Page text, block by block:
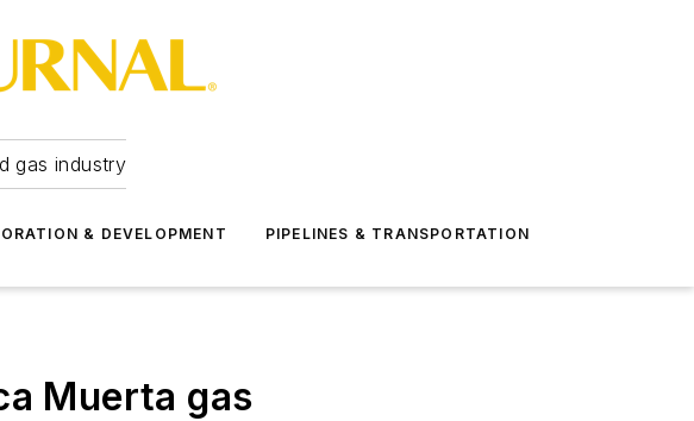
gas industry
& DEVELOPMENT PIPELINES & TRANSPORTATION
Muerta gas